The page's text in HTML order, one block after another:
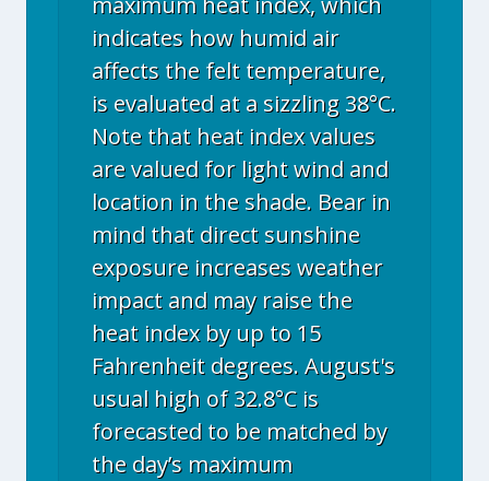
indicates how humid air
affects the felt temperature,
is evaluated at a sizzling 38°C.
Note that heat index values
are valued for light wind and
location in the shade. Bear in
mind that direct sunshine
exposure increases weather
impact and may raise the
heat index by up to 15
Fahrenheit degrees. August's
usual high of 32.8°C is
forecasted to be matched by
the day’s maximum